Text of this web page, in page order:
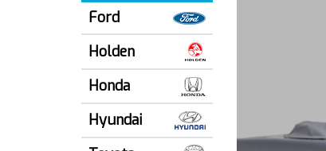
Ford
Holden
Honda
Hyundai